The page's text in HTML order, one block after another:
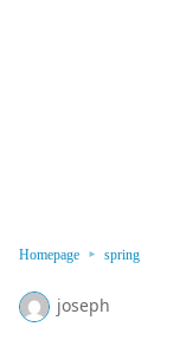
Homepage spring
joseph